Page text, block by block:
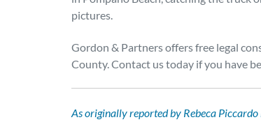
pictures.
Gordon & Partners offers free legal
County. Contact us today if you have
As originally reported by Rebeca Piccardo